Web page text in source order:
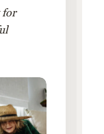
for